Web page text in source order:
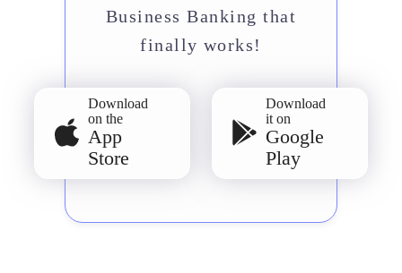
Business Banking that
finally works!
Download
on the
App
Store
Download
it on
Google
Play